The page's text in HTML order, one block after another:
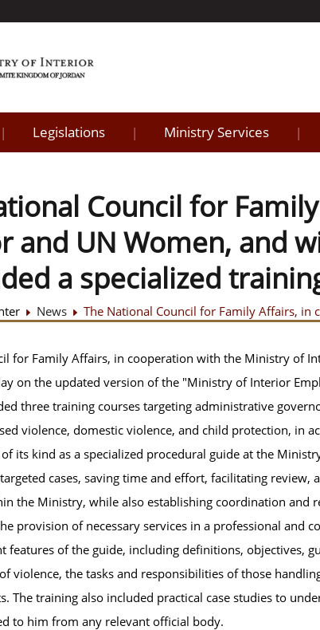
| Legislations | Ministry Services |
Council for
and UN Women, and
a specialized
News The National Council for Family Affairs,
for Family Affairs, in cooperation with the Ministry of
on the updated version of the "Ministry of Interior
three training courses targeting administrative
violence, domestic violence, and child protection,
its kind as a specialized procedural guide at the
cases, saving time and effort, facilitating
the Ministry, while also establishing coordination and
provision of necessary services in a professional and
features of the guide, including definitions, objectives,
violence, the tasks and responsibilities of those
The training also included practical case studies to
to him from any relevant official body.